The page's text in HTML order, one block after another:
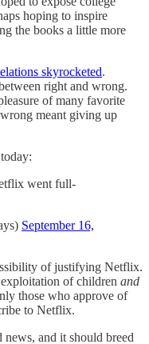
hoping to inspire
the books a little more
skyrocketed.
right and wrong.
of many favorite
meant giving up
went full-
September 16,
of justifying Netflix.
of children and
those who approve of
to Netflix.
and it should breed